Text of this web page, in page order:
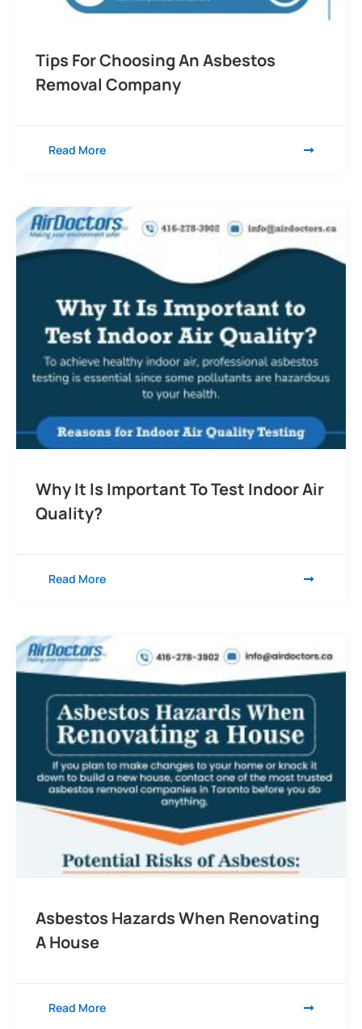
Tips For Choosing An Asbestos
Removal Company
Read More
Why It Is Important To Test Indoor Air
Quality?
Read More
Asbestos Hazards When Renovating
A House
Read More